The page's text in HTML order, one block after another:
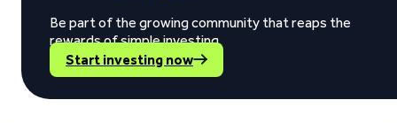
Be part of the growing community that reaps the
rewards of simple investing.
Start investing now